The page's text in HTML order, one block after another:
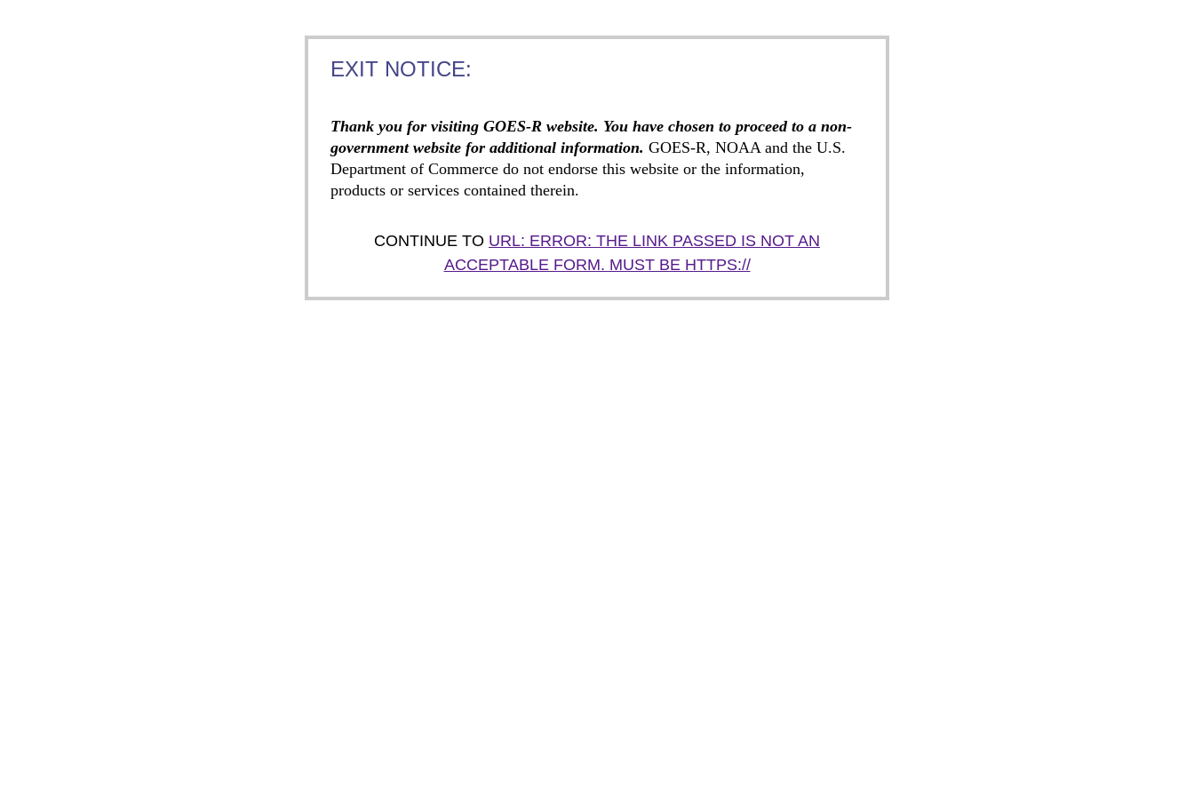
EXIT NOTICE:
Thank you for visiting GOES-R website. You have chosen to proceed to a non-
government website for additional information. GOES-R, NOAA and the U.S.
Department of Commerce do not endorse this website or the information,
products or services contained therein.
CONTINUE TO URL: ERROR: THE LINK PASSED IS NOT AN
ACCEPTABLE FORM. MUST BE HTTPS://